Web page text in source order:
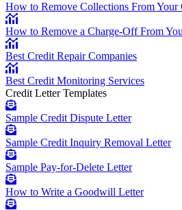
How to Remove Collections From Your
How to Remove a Charge-Off From
Best Credit Repair Companies
Best Credit Monitoring Services
Credit Letter Templates
Sample Credit Dispute Letter
Sample Credit Inquiry Removal Letter
Sample Pay-for-Delete Letter
How to Write a Goodwill Letter